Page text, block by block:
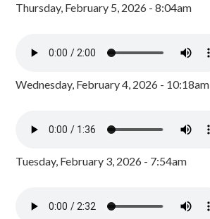
Thursday, February 5, 2026 - 8:04am
Wednesday, February 4, 2026 - 10:18am
Tuesday, February 3, 2026 - 7:54am